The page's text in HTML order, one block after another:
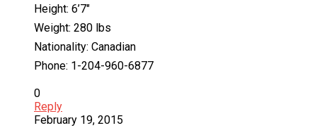
Height: 6’7″
Weight: 280 lbs
Nationality: Canadian
Phone: 1-204-960-6877
0
Reply
February 19, 2015